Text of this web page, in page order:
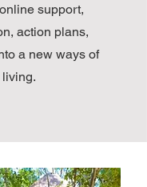
support,
action plans,
a new ways of
living.